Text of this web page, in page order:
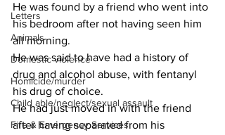
Letters
Animals
Domestic violence
Homicide/murder
Child able/neglect/sexual assault
Fire & Emergency Services
He was found by a friend who went into
his bedroom after not having seen him
all morning.
He was said to have had a history of
drug and alcohol abuse, with fentanyl
his drug of choice.
He had just moved in with the friend
after having separated from his